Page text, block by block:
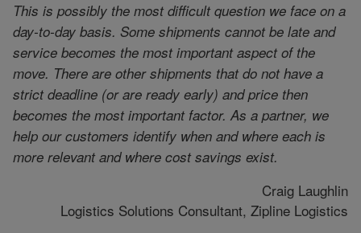
This is possibly the most difficult question we face on a
day-to-day basis. Some shipments cannot be late and
service becomes the most important aspect of the
move. There are other shipments that do not have a
strict deadline (or are ready early) and price then
becomes the most important factor. As a partner, we
help our customers identify when and where each is
more relevant and where cost savings exist.
Craig Laughlin
Logistics Solutions Consultant, Zipline Logistics